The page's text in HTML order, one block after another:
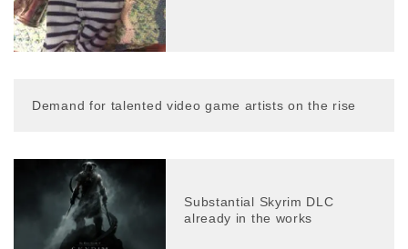
Demand for talented video game artists on the rise
Substantial Skyrim DLC
already in the works